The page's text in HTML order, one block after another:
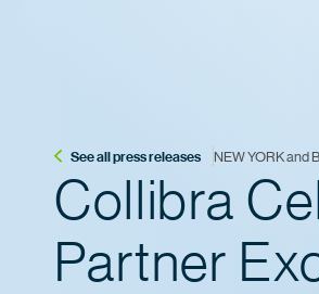
See all press releases NEW YORK and
Collibra
Partner